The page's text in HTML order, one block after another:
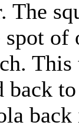
The
This
back